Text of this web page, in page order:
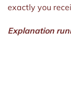
exactly you
Explanation